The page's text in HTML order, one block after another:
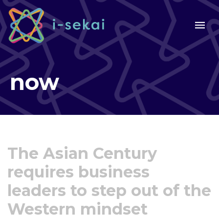
now
The Asian Century
requires business
leaders to step out of the
Western mindset